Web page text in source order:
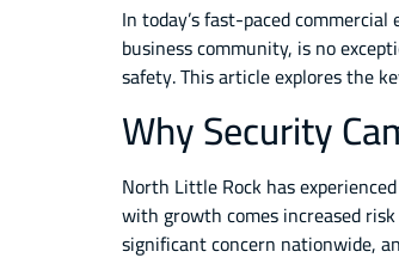
In today’s fast-paced
business community, is no
safety. This article explores the
Why Security
North Little Rock has
with growth comes increased
significant concern nationwide,